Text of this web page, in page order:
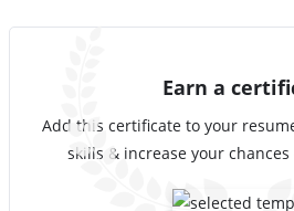
Earn a
Add this certificate to your
skills & increase your